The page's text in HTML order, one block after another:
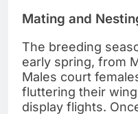
Mating and
The breeding
early spring, from
Males court
fluttering their
display flights.